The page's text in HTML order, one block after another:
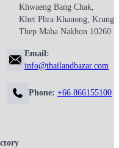
Khwaeng Bang Chak,
Khet Phra Khanong, Krung
Thep Maha Nakhon 10260
Email:
info@thailandbazar.com
Phone: +66 866155100